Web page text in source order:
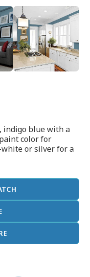
indigo blue with a
color for
or silver for a